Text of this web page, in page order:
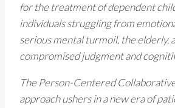
for the treatment of dependent
individuals struggling from
serious mental turmoil, the elderly,
compromised judgment and
The Person-Centered
approach ushers in a new era of